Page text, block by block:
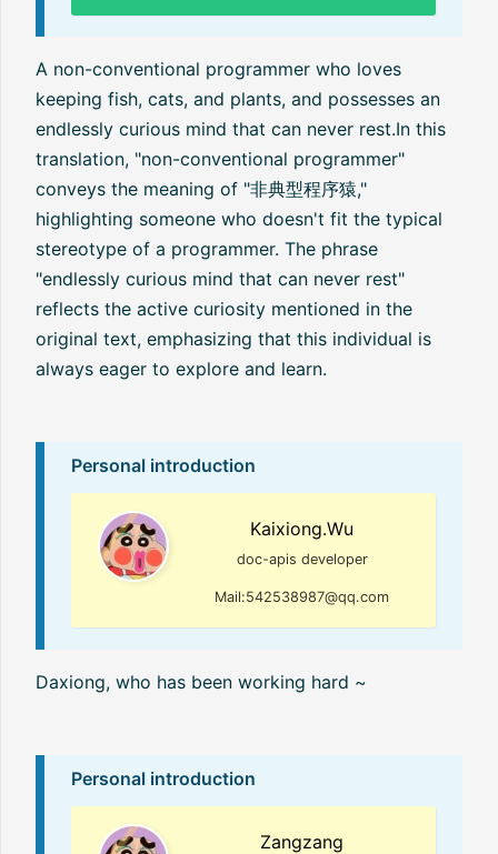
A non-conventional programmer who loves
keeping fish, cats, and plants, and possesses an
endlessly curious mind that can never rest.In this
translation, "non-conventional programmer"
conveys the meaning of "非典型程序猿,"
highlighting someone who doesn't fit the typical
stereotype of a programmer. The phrase
"endlessly curious mind that can never rest"
reflects the active curiosity mentioned in the
original text, emphasizing that this individual is
always eager to explore and learn.
Personal introduction
Kaixiong.Wu
doc-apis developer
Mail:542538987@qq.com
Daxiong, who has been working hard ~
Personal introduction
Zangzang